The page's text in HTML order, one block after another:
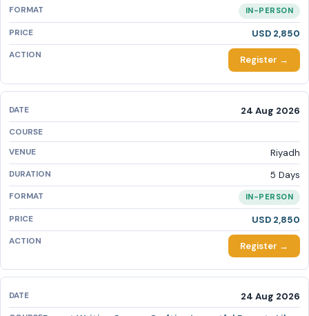
IN-PERSON
USD 2,850
Register →
24 Aug 2026
Riyadh
5 Days
IN-PERSON
USD 2,850
Register →
24 Aug 2026